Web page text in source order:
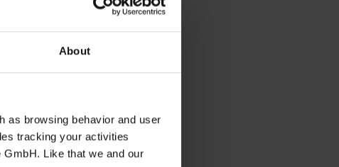
About
as browsing behavior and user
tracking your activities
Like that we and our